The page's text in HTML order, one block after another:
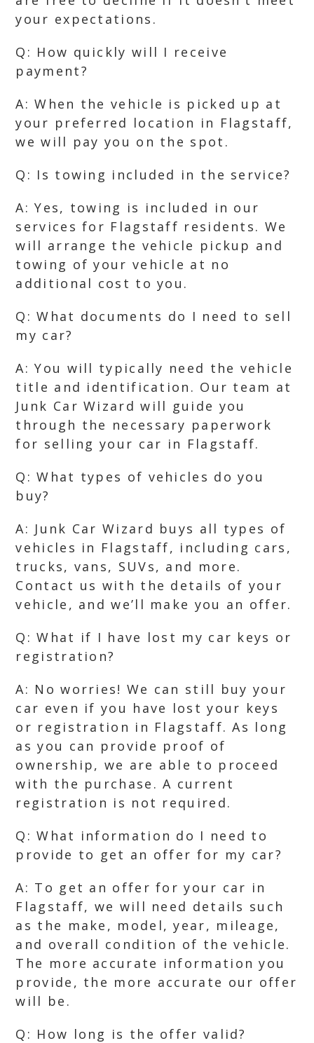
your expectations.
Q: How quickly will I receive
payment?
A: When the vehicle is picked up at
your preferred location in Flagstaff,
we will pay you on the spot.
Q: Is towing included in the service?
A: Yes, towing is included in our
services for Flagstaff residents. We
will arrange the vehicle pickup and
towing of your vehicle at no
additional cost to you.
Q: What documents do I need to sell
my car?
A: You will typically need the vehicle
title and identification. Our team at
Junk Car Wizard will guide you
through the necessary paperwork
for selling your car in Flagstaff.
Q: What types of vehicles do you
buy?
A: Junk Car Wizard buys all types of
vehicles in Flagstaff, including cars,
trucks, vans, SUVs, and more.
Contact us with the details of your
vehicle, and we’ll make you an offer.
Q: What if I have lost my car keys or
registration?
A: No worries! We can still buy your
car even if you have lost your keys
or registration in Flagstaff. As long
as you can provide proof of
ownership, we are able to proceed
with the purchase. A current
registration is not required.
Q: What information do I need to
provide to get an offer for my car?
A: To get an offer for your car in
Flagstaff, we will need details such
as the make, model, year, mileage,
and overall condition of the vehicle.
The more accurate information you
provide, the more accurate our offer
will be.
Q: How long is the offer valid?